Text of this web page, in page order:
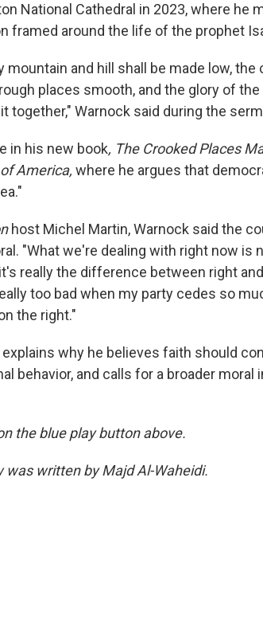
National Cathedral in 2023, where he
framed around the life of the prophet
mountain and hill shall be made low, the
places smooth, and the glory of the
together," Warnock said during the
in his new book, The Crooked Places
America, where he argues that
host Michel Martin, Warnock said the
"What we're dealing with right now is
really the difference between right
too bad when my party cedes so
the right."
why he believes faith should
behavior, and calls for a broader moral
the blue play button above.
written by Majd Al-Waheidi.